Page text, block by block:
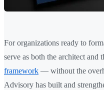
For organizations ready to
serve as both the architect
framework — without the
Advisory has built and